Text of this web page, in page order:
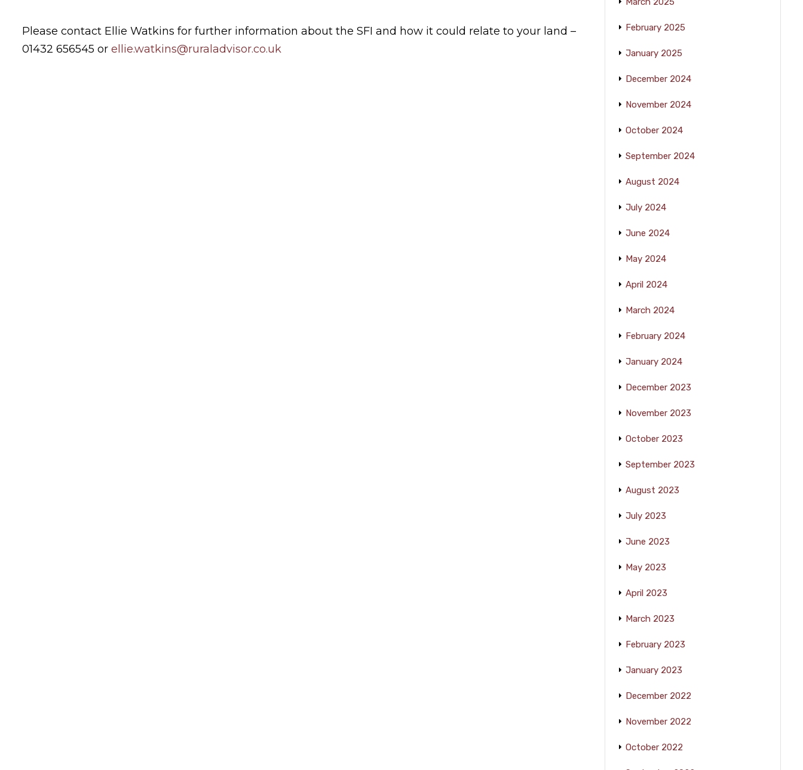
Please contact Ellie Watkins for further information about the SFI and how it could relate to your land –
01432 656545 or ellie.watkins@ruraladvisor.co.uk
February 2025
January 2025
December 2024
November 2024
October 2024
September 2024
August 2024
July 2024
June 2024
May 2024
April 2024
March 2024
February 2024
January 2024
December 2023
November 2023
October 2023
September 2023
August 2023
July 2023
June 2023
May 2023
April 2023
March 2023
February 2023
January 2023
December 2022
November 2022
October 2022